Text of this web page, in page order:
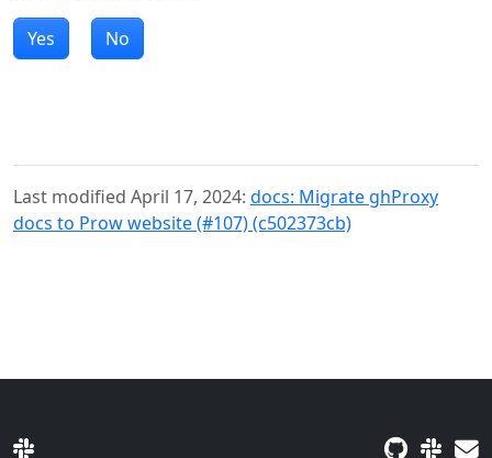
Yes No
Last modified April 17, 2024: docs: Migrate ghProxy
docs to Prow website (#107) (c502373cb)